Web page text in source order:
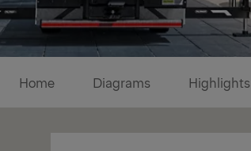
Home Diagrams Highlights
Diagrams